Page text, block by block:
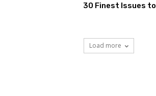
30 Finest Issues to
Load more